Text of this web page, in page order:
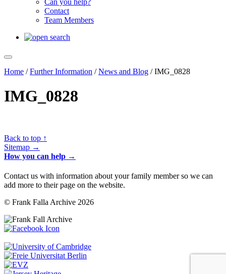
Can you help?
Contact
Team Members
Home /Further Information /News and Blog /IMG_0828
IMG_0828
Back to top ↑
Sitemap →
How you can help →
Contact us with information about your family member so we can
add more to their page on the website.
© Frank Falla Archive 2026